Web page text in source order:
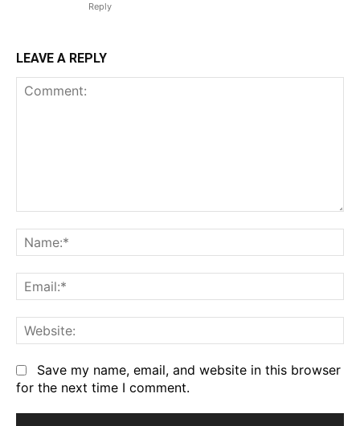
Reply
LEAVE A REPLY
Save my name, email, and website in this browser
for the next time I comment.